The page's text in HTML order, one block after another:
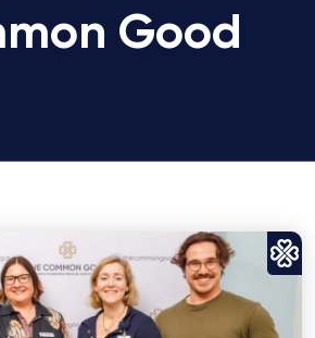
Good